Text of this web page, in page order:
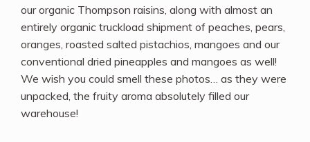
our organic Thompson raisins, along with almost an
entirely organic truckload shipment of peaches, pears,
oranges, roasted salted pistachios, mangoes and our
conventional dried pineapples and mangoes as well!
We wish you could smell these photos… as they were
unpacked, the fruity aroma absolutely filled our
warehouse!